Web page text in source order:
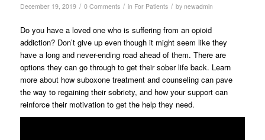
December 19, 2019 / 0 Comments / in For Patients / by newadmin
Do you have a loved one who is suffering from an opioid
addiction? Don’t give up even though it might seem like they
have a long and never-ending road ahead of them. There are
options they can go through to get their sober life back. Learn
more about how suboxone treatment and counseling can pave
the way to regaining their sobriety, and how your support can
reinforce their motivation to get the help they need.